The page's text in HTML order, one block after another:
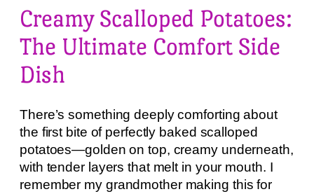
Creamy Scalloped Potatoes:
The Ultimate Comfort Side
Dish
There’s something deeply comforting about
the first bite of perfectly baked scalloped
potatoes—golden on top, creamy underneath,
with tender layers that melt in your mouth. I
remember my grandmother making this for